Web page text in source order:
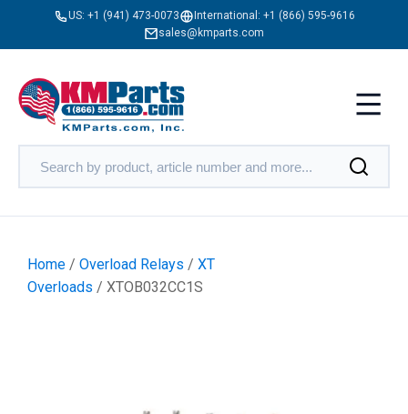
US: +1 (941) 473-0073 International: +1 (866) 595-9616
sales@kmparts.com
Home / Overload Relays / XT
Overloads / XTOB032CC1S